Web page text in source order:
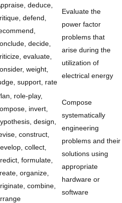
deduce,
defend,
decide,
evaluate,
weight,
support, rate
Evaluate the
power factor
problems that
arise during the
utilization of
electrical energy
role-play,
invert,
design,
construct,
collect,
formulate,
organize,
combine,
Compose
systematically
engineering
problems and their
solutions using
appropriate
hardware or
software